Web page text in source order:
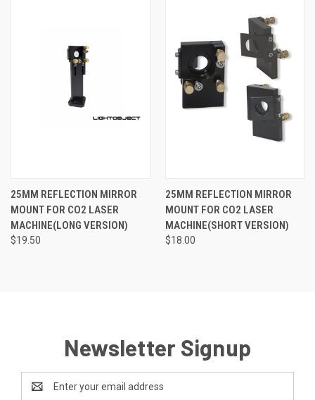
25MM REFLECTION MIRROR
MOUNT FOR CO2 LASER
MACHINE(LONG VERSION)
$19.50
25MM REFLECTION MIRROR
MOUNT FOR CO2 LASER
MACHINE(SHORT VERSION)
$18.00
Newsletter Signup
Address